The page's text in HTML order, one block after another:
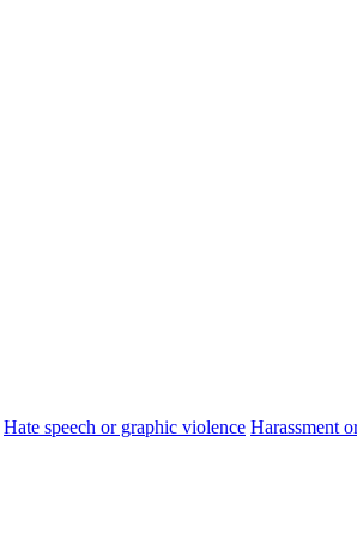
Hate speech or graphic violence Harassment